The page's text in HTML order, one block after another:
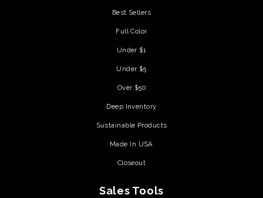
Best Sellers
Full Color
Under $1
Under $5
Over $50
Deep Inventory
Sustainable Products
Made In USA
Closeout
Sales Tools